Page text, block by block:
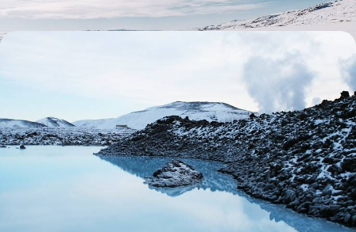
Winter in Iceland - An Exclusive Getaway to
Escape winter’s doom and gloom with this luxurious eight-day Iceland
8 days, from £12000 to £15600